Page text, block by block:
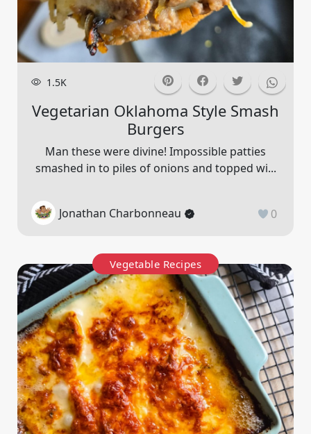
1.5K
Vegetarian Oklahoma Style Smash
Burgers
Man these were divine! Impossible patties
smashed in to piles of onions and topped wi...
Jonathan Charbonneau 0
Vegetable Recipes